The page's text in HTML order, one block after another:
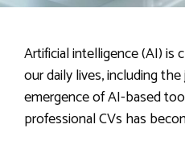
Artificial intelligence (AI) is
our daily lives, including
emergence of AI-based
professional CVs has